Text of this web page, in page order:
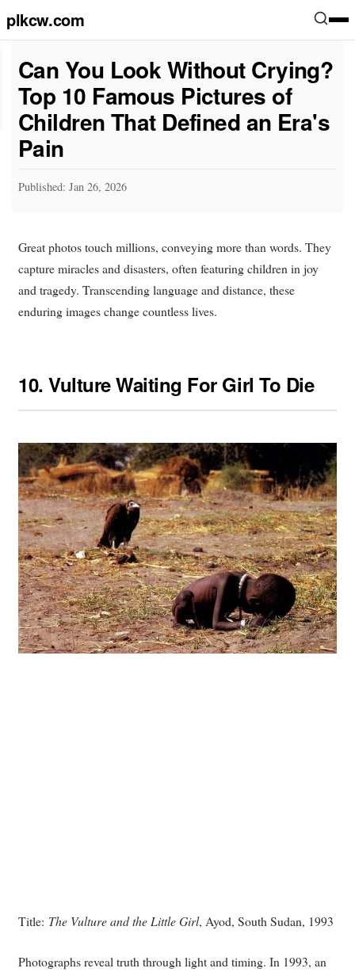
plkcw.com
Can You Look Without Crying?
Top 10 Famous Pictures of
Children That Defined an Era's
Pain
Published: Jan 26, 2026
Great photos touch millions, conveying more than words. They
capture miracles and disasters, often featuring children in joy
and tragedy. Transcending language and distance, these
enduring images change countless lives.
10.Vulture Waiting For Girl To Die
Title: The Vulture and the Little Girl, Ayod, South Sudan, 1993
Photographs reveal truth through light and timing. In 1993, an